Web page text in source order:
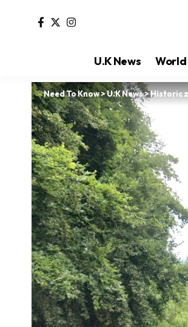
U.K News World
Need To Know>U.K News>Historic